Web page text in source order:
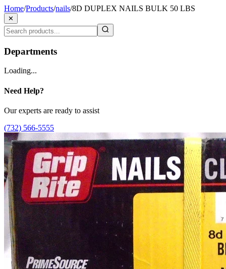
Home/Products/nails/8D DUPLEX NAILS BULK 50 LBS
✕
Departments
Loading...
Need Help?
Our experts are ready to assist
(732) 566-5555